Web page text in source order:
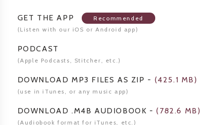
GET THE APP
Recommended
(Listenwith our iOS or Android app)
PODCAST
(Apple Podcasts, Stitcher, etc.)
DOWNLOAD MP3 FILES AS ZIP - (425.1 MB )
(use in iTunes, or any music app)
DOWNLOAD .M4B AUDIOBOOK - ( 782.6 MB )
(Audiobook format for iTunes, etc.)